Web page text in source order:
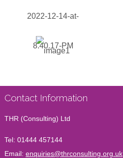
Contact Information
THR (Consulting) Ltd
Tel: 01444 457144
Email: enquiries@thrconsulting.org.uk